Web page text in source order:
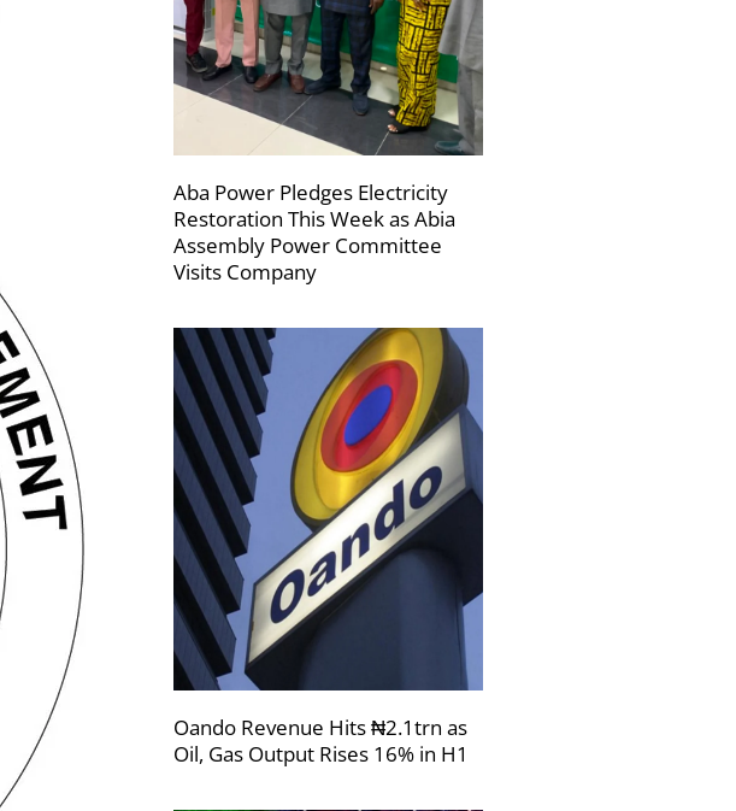
Aba Power Pledges Electricity
Restoration This Week as Abia
Assembly Power Committee
Visits Company
Oando Revenue Hits ₦2.1trn as
Oil, Gas Output Rises 16% in H1